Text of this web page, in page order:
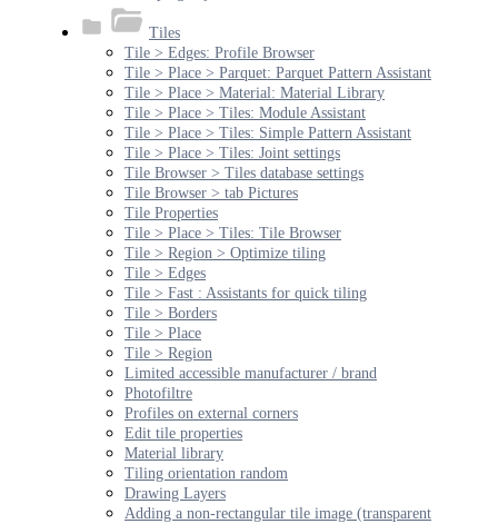
Tiles
Tile > Edges: Profile Browser
Tile > Place > Parquet: Parquet Pattern Assistant
Tile > Place > Material: Material Library
Tile > Place > Tiles: Module Assistant
Tile > Place > Tiles: Simple Pattern Assistant
Tile > Place > Tiles: Joint settings
Tile Browser > Tiles database settings
Tile Browser > tab Pictures
Tile Properties
Tile > Place > Tiles: Tile Browser
Tile > Region > Optimize tiling
Tile > Edges
Tile > Fast : Assistants for quick tiling
Tile > Borders
Tile > Place
Tile > Region
Limited accessible manufacturer / brand
Photofiltre
Profiles on external corners
Edit tile properties
Material library
Tiling orientation random
Drawing Layers
Adding a non-rectangular tile image (transparent